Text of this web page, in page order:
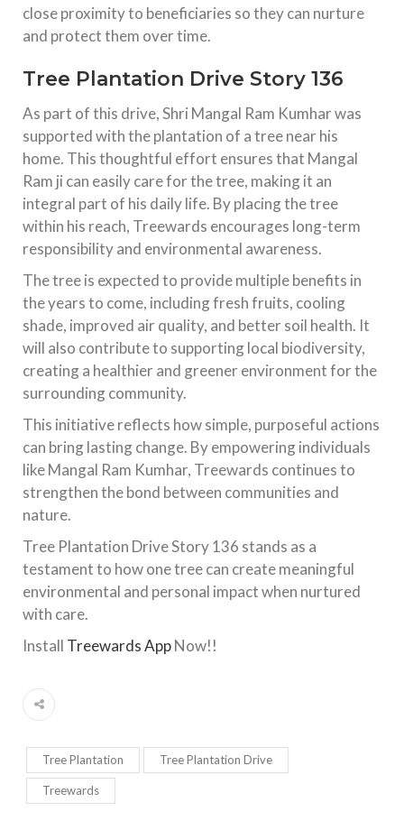
close proximity to beneficiaries so they can nurture
and protect them over time.
Tree Plantation Drive Story 136
As part of this drive, Shri Mangal Ram Kumhar was
supported with the plantation of a tree near his
home. This thoughtful effort ensures that Mangal
Ram ji can easily care for the tree, making it an
integral part of his daily life. By placing the tree
within his reach, Treewards encourages long-term
responsibility and environmental awareness.
The tree is expected to provide multiple benefits in
the years to come, including fresh fruits, cooling
shade, improved air quality, and better soil health. It
will also contribute to supporting local biodiversity,
creating a healthier and greener environment for the
surrounding community.
This initiative reflects how simple, purposeful actions
can bring lasting change. By empowering individuals
like Mangal Ram Kumhar, Treewards continues to
strengthen the bond between communities and
nature.
Tree Plantation Drive Story 136 stands as a
testament to how one tree can create meaningful
environmental and personal impact when nurtured
with care.
Install Treewards AppNow!!
Tree Plantation Tree Plantation Drive
Treewards